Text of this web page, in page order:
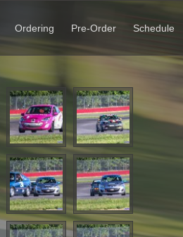
Ordering Pre-Order Schedule